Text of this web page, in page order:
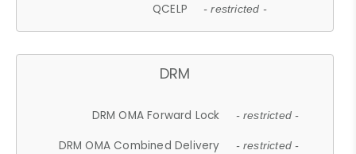
QCELP - restricted -
DRM
DRM OMA Forward Lock - restricted -
DRM OMA Combined Delivery - restricted -